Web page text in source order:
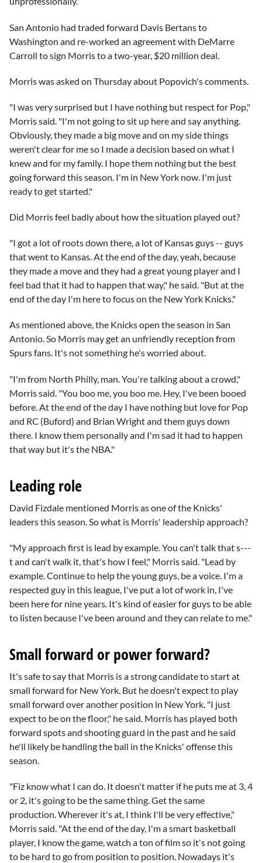
San Antonio had traded forward Davis Bertansto
Washington and re-worked an agreement with DeMarre
Carroll to sign Morris to a two-year, $20 million deal.
Morris was asked on Thursday about Popovich's comments.
"I was very surprised but I have nothing but respect for Pop,"
Morris said. "I'm not going to sit up here and say anything.
Obviously, they made a big move and on my side things
weren't clear for me so I made a decision based on what I
knew and for my family. I hope them nothing but the best
going forward this season. I'm in New York now. I'm just
ready to get started."
Did Morris feel badly about how the situation played out?
"I got a lot of roots down there, a lot of Kansas guys -- guys
that went to Kansas. At the end of the day, yeah, because
they made a move and they had a great young player and I
feel bad that it had to happen that way," he said. "But at the
end of the day I'm here to focus on the New York Knicks."
As mentioned above, the Knicks open the season in San
Antonio. So Morris may get an unfriendly reception from
Spurs fans. It's not something he's worried about.
"I'm from North Philly, man. You're talking about a crowd,"
Morris said. "You boo me, you boo me. Hey, I've been booed
before. At the end of the day I have nothing but love for Pop
and RC (Buford) and Brian Wrightand them guys down
there. I know them personally and I'm sad it had to happen
that way but it's the NBA."
Leading role
David Fizdale mentioned Morris as one of the Knicks'
leaders this season. So what is Morris' leadership approach?
"My approach first is lead by example. You can't talk that s---
t and can't walk it, that's how I feel," Morris said. "Lead by
example. Continue to help the young guys, be a voice. I'm a
respected guy in this league, I've put a lot of work in, I've
been here for nine years. It's kind of easier for guys to be able
to listen because I've been around and they can relate to me."
Small forward or power forward?
It's safe to say that Morris is a strong candidate to start at
small forward for New York. But he doesn't expect to play
small forward over another position in New York. "I just
expect to be on the floor," he said. Morris has played both
forward spots and shooting guard in the past and he said
he'll likely be handling the ball in the Knicks' offense this
season.
"Fiz know what I can do. It doesn't matter if he puts me at 3, 4
or 2, it's going to be the same thing. Get the same
production. Wherever it's at, I think I'll be very effective,"
Morris said. "At the end of the day, I'm a smart basketball
player, I know the game, watch a ton of film so it's not going
to be hard to go from position to position. Nowadays it's